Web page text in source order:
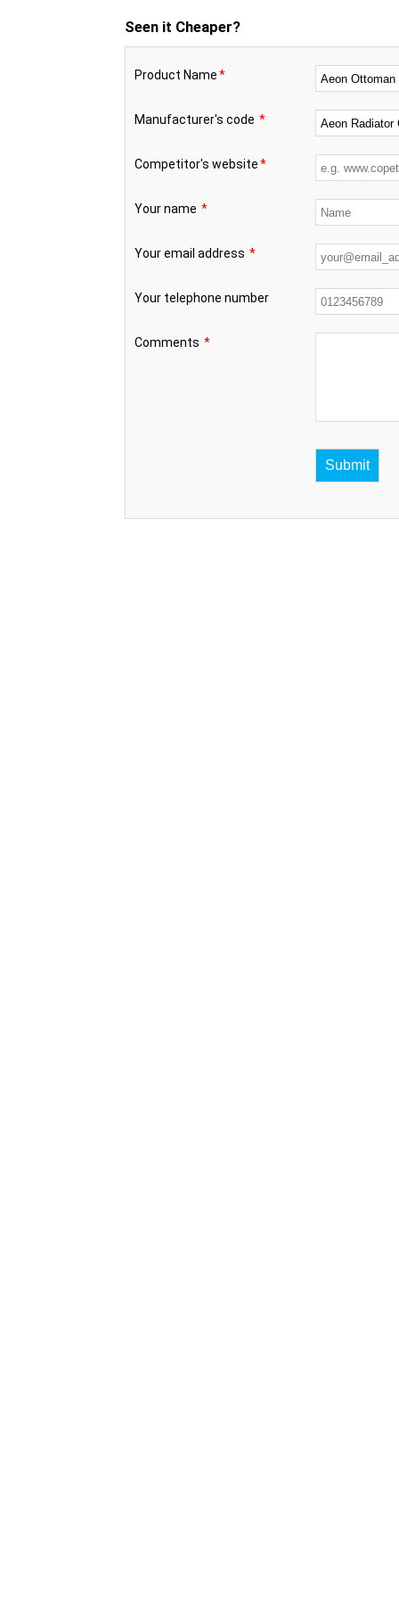
Seen it Cheaper?
Product Name*
Manufacturer's code *
Competitor's website*
Your name *
Your email address *
Your telephone number
Comments *